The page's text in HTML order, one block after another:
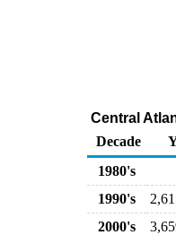
Central
Decade
1980's
1990's
2000's